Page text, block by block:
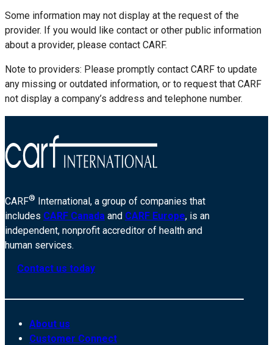
Some information may not display at the request of the
provider. If you would like contact or other public information
about a provider, please contact CARF.
Note to providers: Please promptly contact CARF to update
any missing or outdated information, or to request that CARF
not display a company’s address and telephone number.
CARF® International, a group of companies that
includes CARF Canada and CARF Europe, is an
independent, nonprofit accreditor of health and
human services.
Contact us today
About us
Customer Connect